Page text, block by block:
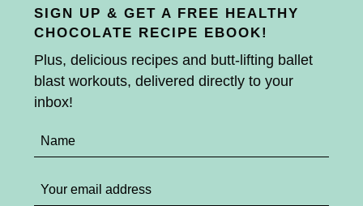
SIGN UP & GET A FREE HEALTHY
CHOCOLATE RECIPE EBOOK!
Plus, delicious recipes and butt-lifting ballet
blast workouts, delivered directly to your
inbox!